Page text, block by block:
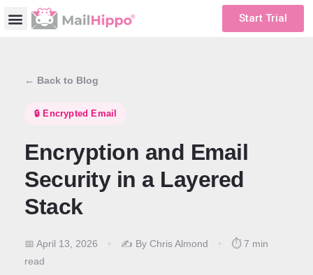
Start Trial
← Back to Blog
🔒 Encrypted Email
Encryption and Email
Security in a Layered
Stack
📅 April 13, 2026 • ✍️ By Chris Almond •
⏱️ 7 min
read